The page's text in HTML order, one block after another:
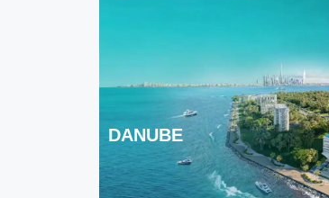
DANUBE